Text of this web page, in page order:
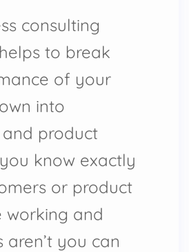
consulting
to break
of your
into
product
know exactly
or product
working and
aren’t you can